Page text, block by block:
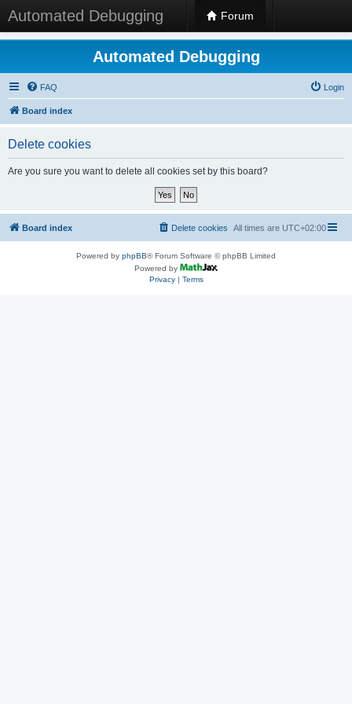
Automated Debugging Forum
Automated Debugging
FAQ Login
Board index
Delete cookies
Are you sure you want to delete all cookies set by this board?
Board index All times are UTC+02:00
Delete cookies
Powered by phpBB® Forum Software © phpBB Limited
Powered by
Privacy| Terms